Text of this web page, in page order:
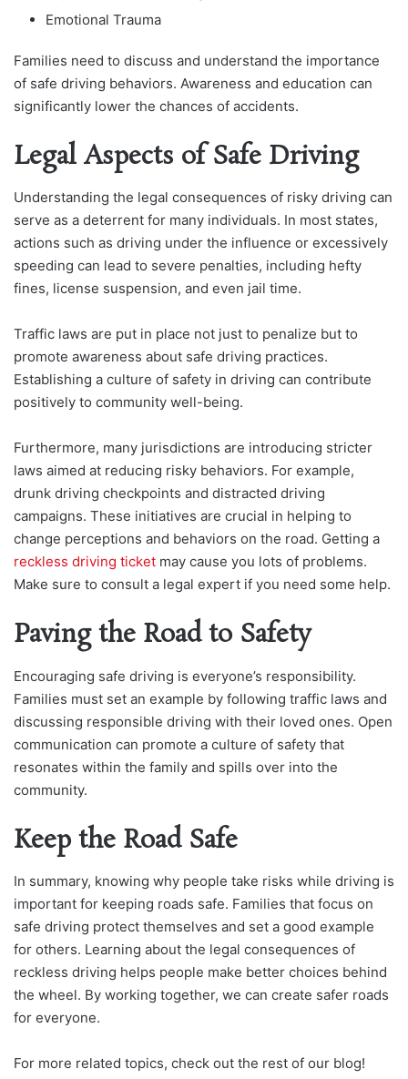
Emotional Trauma
Families need to discuss and understand the importance
of safe driving behaviors. Awareness and education can
significantly lower the chances of accidents.
Legal Aspects of Safe Driving
Understanding the legal consequences of risky driving can
serve as a deterrent for many individuals. In most states,
actions such as driving under the influence or excessively
speeding can lead to severe penalties, including hefty
fines, license suspension, and even jail time.
Traffic laws are put in place not just to penalize but to
promote awareness about safe driving practices.
Establishing a culture of safety in driving can contribute
positively to community well-being.
Furthermore, many jurisdictions are introducing stricter
laws aimed at reducing risky behaviors. For example,
drunk driving checkpoints and distracted driving
campaigns. These initiatives are crucial in helping to
change perceptions and behaviors on the road. Getting a
reckless driving ticket may cause you lots of problems.
Make sure to consult a legal expert if you need some help.
Paving the Road to Safety
Encouraging safe driving is everyone’s responsibility.
Families must set an example by following traffic laws and
discussing responsible driving with their loved ones. Open
communication can promote a culture of safety that
resonates within the family and spills over into the
community.
Keep the Road Safe
In summary, knowing why people take risks while driving is
important for keeping roads safe. Families that focus on
safe driving protect themselves and set a good example
for others. Learning about the legal consequences of
reckless driving helps people make better choices behind
the wheel. By working together, we can create safer roads
for everyone.
For more related topics, check out the rest of our blog!